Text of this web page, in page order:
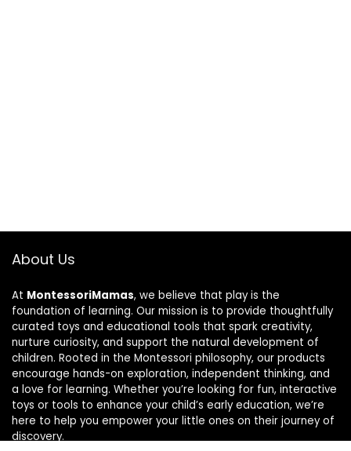
About Us
At MontessoriMamas, we believe that play is the
foundation of learning. Our mission is to provide thoughtfully
curated toys and educational tools that spark creativity,
nurture curiosity, and support the natural development of
children. Rooted in the Montessori philosophy, our products
encourage hands-on exploration, independent thinking, and
a love for learning. Whether you’re looking for fun, interactive
toys or tools to enhance your child’s early education, we’re
here to help you empower your little ones on their journey of
discovery.